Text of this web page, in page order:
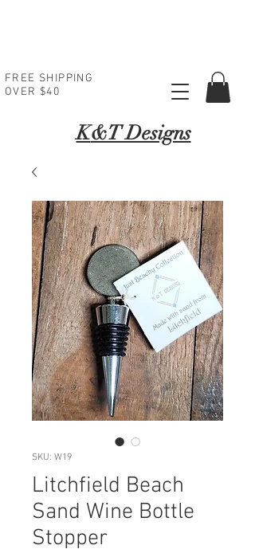
FREE SHIPPING
OVER $40
K&T Designs
SKU: W19
Litchfield Beach
Sand Wine Bottle
Stopper